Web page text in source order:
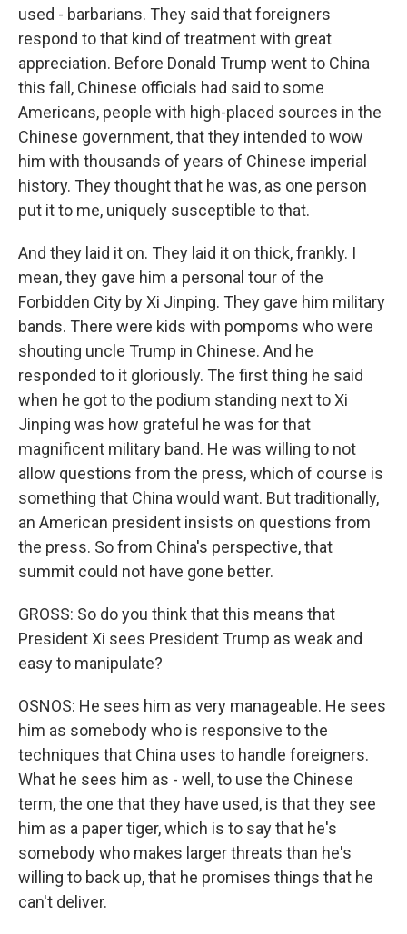
used - barbarians. They said that foreigners
respond to that kind of treatment with great
appreciation. Before Donald Trump went to China
this fall, Chinese officials had said to some
Americans, people with high-placed sources in the
Chinese government, that they intended to wow
him with thousands of years of Chinese imperial
history. They thought that he was, as one person
put it to me, uniquely susceptible to that.
And they laid it on. They laid it on thick, frankly. I
mean, they gave him a personal tour of the
Forbidden City by Xi Jinping. They gave him military
bands. There were kids with pompoms who were
shouting uncle Trump in Chinese. And he
responded to it gloriously. The first thing he said
when he got to the podium standing next to Xi
Jinping was how grateful he was for that
magnificent military band. He was willing to not
allow questions from the press, which of course is
something that China would want. But traditionally,
an American president insists on questions from
the press. So from China's perspective, that
summit could not have gone better.
GROSS: So do you think that this means that
President Xi sees President Trump as weak and
easy to manipulate?
OSNOS: He sees him as very manageable. He sees
him as somebody who is responsive to the
techniques that China uses to handle foreigners.
What he sees him as - well, to use the Chinese
term, the one that they have used, is that they see
him as a paper tiger, which is to say that he's
somebody who makes larger threats than he's
willing to back up, that he promises things that he
can't deliver.